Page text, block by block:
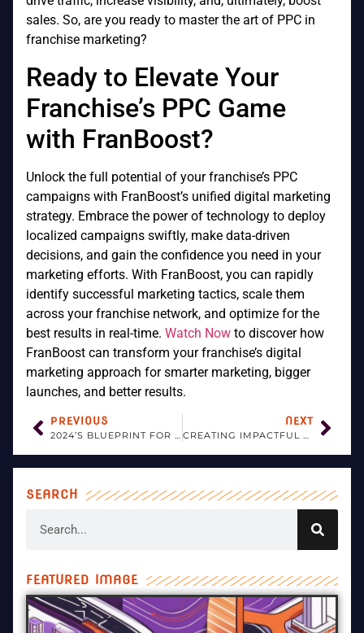
sales. So, are you ready to master the art of PPC in
franchise marketing?
Ready to Elevate Your
Franchise’s PPC Game
with FranBoost?
Unlock the full potential of your franchise’s PPC
campaigns with FranBoost’s unified digital marketing
strategy. Embrace the power of technology to deploy
localized campaigns swiftly, make data-driven
decisions, and gain the confidence you need in your
marketing efforts. With FranBoost, you can rapidly
identify successful marketing tactics, scale them
across your franchise network, and optimize for the
best results in real-time. Watch Now to discover how
FranBoost can transform your franchise’s digital
marketing approach for smarter marketing, bigger
launches, and better results.
PREVIOUS
2024’S BLUEPRINT FOR SUCCESSFUL FRANCHISE INFLUENCER COLLABORATIONS
NEXT
CREATING IMPACTFUL FRANCHISE VIDEOS: KEY TRENDS AND TACTICS FOR 2024
SEARCH
FEATURED IMAGE